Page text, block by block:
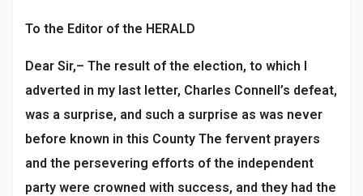
To the Editor of the HERALD
Dear Sir,– The result of the election, to which I
adverted in my last letter, Charles Connell’s defeat,
was a surprise, and such a surprise as was never
before known in this County The fervent prayers
and the persevering efforts of the independent
party were crowned with success, and they had the